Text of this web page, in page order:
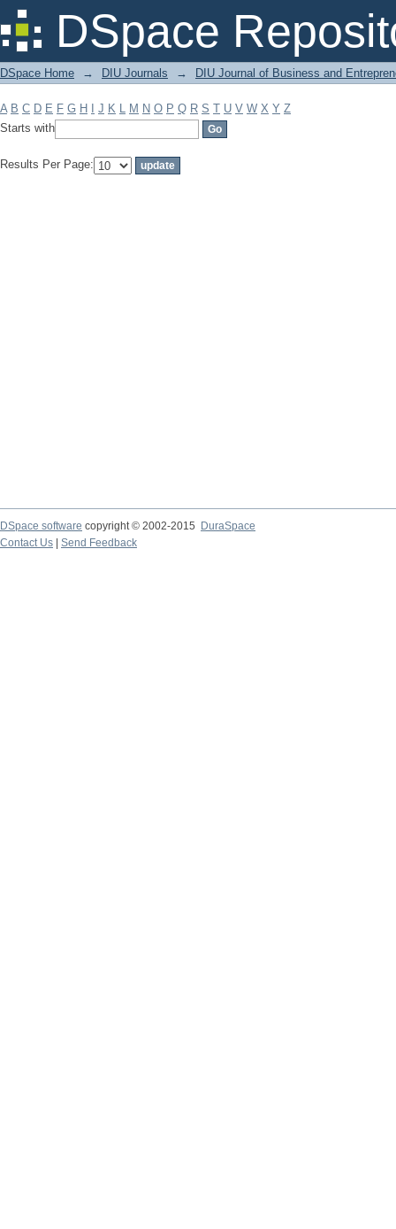
DSpace
Filter by: Subject
DSpace Home → DIU Journals → DIU Journal of Business and
A B C D E F G H J K L M N O P Q R S T U V W X Y Z
Starts with
Results Per Page:
DSpace software copyright © 2002-2015
DuraSpace
Contact Us
Send Feedback